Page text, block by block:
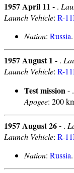
1957 April 11 - .
Launch Vehicle: R-
Nation: Russia.
1957 August 1 - .
Launch Vehicle: R-
Test mission- .
Apogee: 200
1957 August 26 - .
Launch Vehicle: R-
Nation: Russia.